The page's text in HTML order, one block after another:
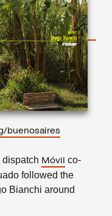
buenosaires
dispatch Móvil co-
followed the
Bianchi around